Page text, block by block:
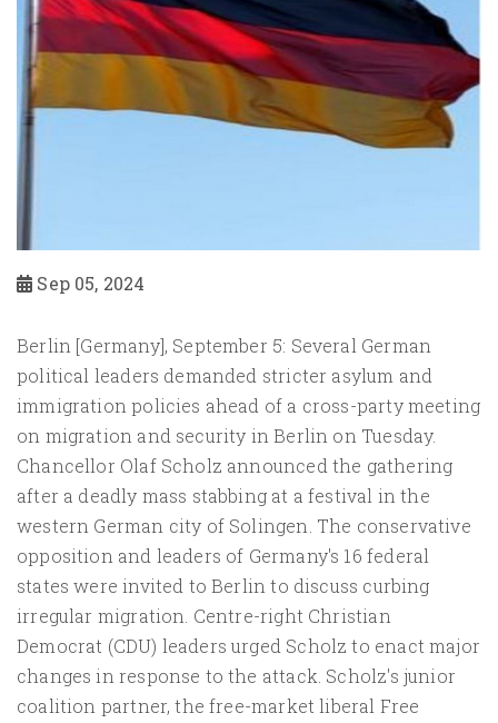
Sep 05, 2024
Berlin [Germany], September 5: Several German
political leaders demanded stricter asylum and
immigration policies ahead of a cross-party meeting
on migration and security in Berlin on Tuesday.
Chancellor Olaf Scholz announced the gathering
after a deadly mass stabbing at a festival in the
western German city of Solingen. The conservative
opposition and leaders of Germany's 16 federal
states were invited to Berlin to discuss curbing
irregular migration. Centre-right Christian
Democrat (CDU) leaders urged Scholz to enact major
changes in response to the attack. Scholz's junior
coalition partner, the free-market liberal Free